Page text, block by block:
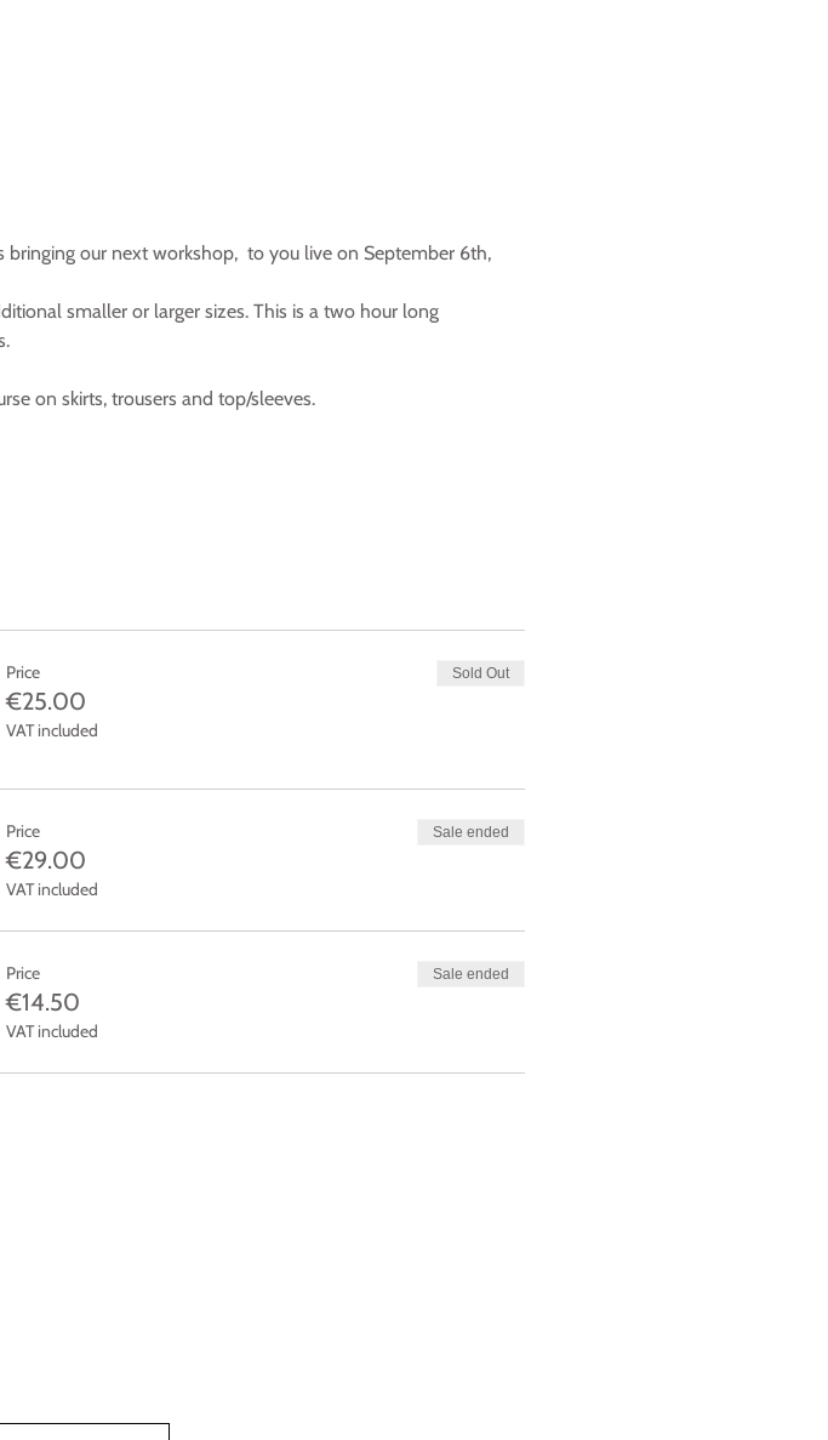
bringing our next workshop, to you live on September 6th,
smaller or larger sizes. This is a two hour long
on skirts, trousers and top/sleeves.
Price
€25.00
VAT included
Sold Out
Price
€29.00
VAT included
Sale ended
Price
€14.50
VAT included
Sale ended